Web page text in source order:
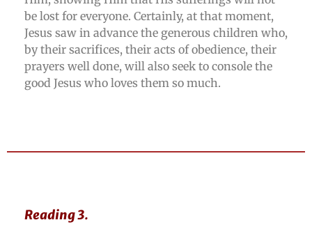
be lost for everyone. Certainly, at that moment,
Jesus saw in advance the generous children who,
by their sacrifices, their acts of obedience, their
prayers well done, will also seek to console the
good Jesus who loves them so much.
Reading 3.